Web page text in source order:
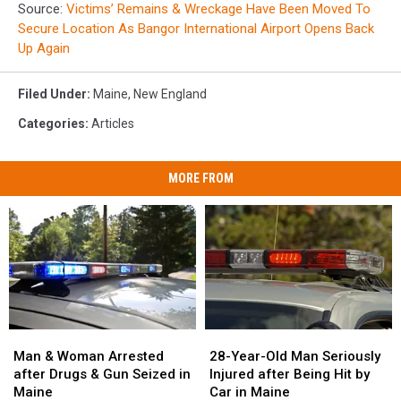
Source: Victims’ Remains & Wreckage Have Been Moved To
Secure Location As Bangor International Airport Opens Back
Up Again
Filed Under: Maine, New England
Categories: Articles
MORE FROM
&
Woman
Arrested
Man & Woman Arrested
after Drugs & Gun Seized in
Maine
&
Woman
Arrested
Year-
Old
Man
28-Year-Old Man Seriously
Injured after Being Hit by
Car in Maine
Year-
Old
Man